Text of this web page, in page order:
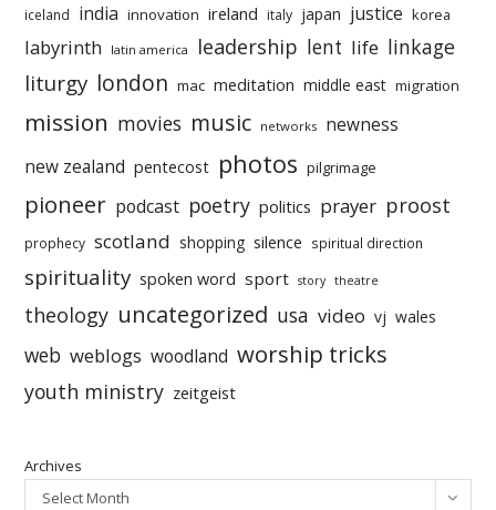
iceland india innovation ireland italy japan justice korea
labyrinth latin america leadership lent life linkage
liturgy london mac meditation middle east migration
mission movies music networks newness
new zealand pentecost photos pilgrimage
pioneer podcast poetry politics prayer proost
prophecy scotland shopping silence spiritual direction
spirituality spoken word sport story theatre
theology uncategorized usa video vj wales
web weblogs woodland worship tricks
youth ministry zeitgeist
Archives
Select Month